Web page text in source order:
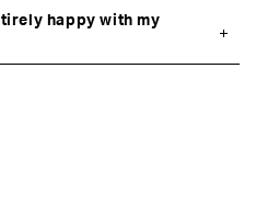
happy with my